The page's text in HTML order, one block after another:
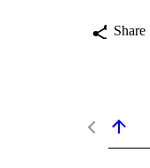
Share